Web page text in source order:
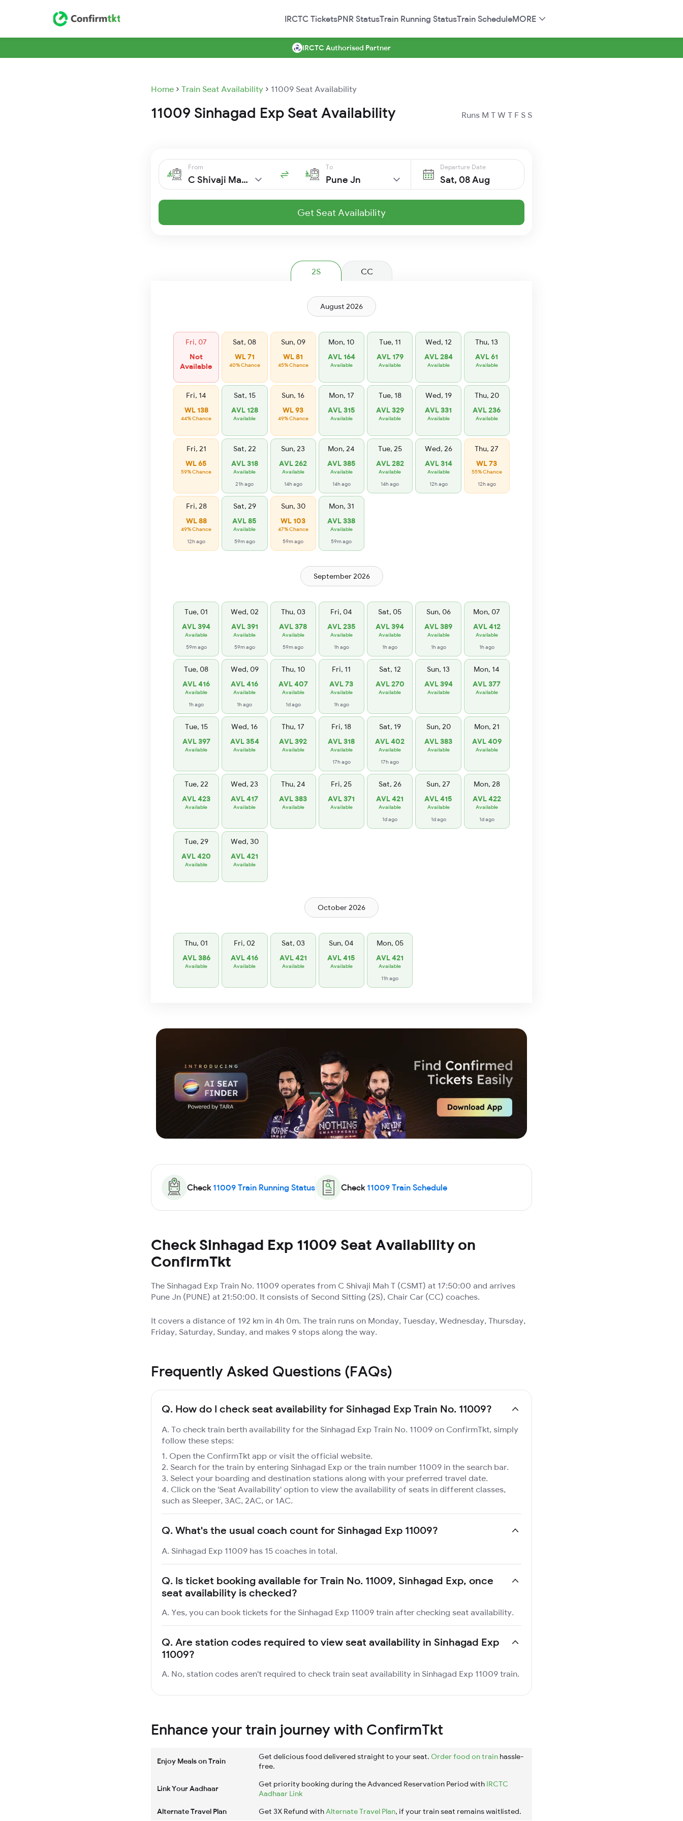
IRCTC TicketsPNR StatusTrain Running StatusTrain ScheduleMORE
IRCTC Authorised Partner
Home Train Seat Availability 11009 Seat Availability
11009 Sinhagad Exp Seat Availability Runs M T W T F S S
From
C Shivaji Mah T
To
Pune Jn
Departure Date
Sat, 08 Aug
Get Seat Availability
2S CC
August 2026
Fri, 07
Not
Available
Sat, 08
WL 71
40% Chance
Sun, 09
WL 81
45% Chance
Mon, 10
AVL 164
Available
Tue, 11
AVL 179
Available
Wed, 12
AVL 284
Available
Thu, 13
AVL 61
Available
Fri, 14
WL 138
44% Chance
Sat, 15
AVL 128
Available
Sun, 16
WL 93
49% Chance
Mon, 17
AVL 315
Available
Tue, 18
AVL 329
Available
Wed, 19
AVL 331
Available
Thu, 20
AVL 236
Available
Fri, 21
WL 65
59% Chance
Sat, 22
AVL 318
Available
21h ago
Sun, 23
AVL 262
Available
14h ago
Mon, 24
AVL 385
Available
14h ago
Tue, 25
AVL 282
Available
14h ago
Wed, 26
AVL 314
Available
12h ago
Thu, 27
WL 73
55% Chance
12h ago
Fri, 28
WL 88
49% Chance
12h ago
Sat, 29
AVL 85
Available
59m ago
Sun, 30
WL 103
47% Chance
59m ago
Mon, 31
AVL 338
Available
59m ago
September 2026
Tue, 01
AVL 394
Available
59m ago
Wed, 02
AVL 391
Available
59m ago
Thu, 03
AVL 378
Available
59m ago
Fri, 04
AVL 235
Available
1h ago
Sat, 05
AVL 394
Available
1h ago
Sun, 06
AVL 389
Available
1h ago
Mon, 07
AVL 412
Available
1h ago
Tue, 08
AVL 416
Available
1h ago
Wed, 09
AVL 416
Available
1h ago
Thu, 10
AVL 407
Available
1d ago
Fri, 11
AVL 73
Available
1h ago
Sat, 12
AVL 270
Available
Sun, 13
AVL 394
Available
Mon, 14
AVL 377
Available
Tue, 15
AVL 397
Available
Wed, 16
AVL 354
Available
Thu, 17
AVL 392
Available
Fri, 18
AVL 318
Available
17h ago
Sat, 19
AVL 402
Available
17h ago
Sun, 20
AVL 383
Available
Mon, 21
AVL 409
Available
Tue, 22
AVL 423
Available
Wed, 23
AVL 417
Available
Thu, 24
AVL 383
Available
Fri, 25
AVL 371
Available
Sat, 26
AVL 421
Available
1d ago
Sun, 27
AVL 415
Available
1d ago
Mon, 28
AVL 422
Available
1d ago
Tue, 29
AVL 420
Available
Wed, 30
AVL 421
Available
October 2026
Thu, 01
AVL 386
Available
Fri, 02
AVL 416
Available
Sat, 03
AVL 421
Available
Sun, 04
AVL 415
Available
Mon, 05
AVL 421
Available
11h ago
Check 11009 Train Running Status Check 11009 Train Schedule
Check Sinhagad Exp 11009 Seat Availability on
ConfirmTkt
The Sinhagad Exp Train No. 11009 operates from C Shivaji Mah T (CSMT) at 17:50:00 and arrives
Pune Jn (PUNE) at 21:50:00. It consists of Second Sitting (2S), Chair Car (CC) coaches.
It covers a distance of 192 km in 4h 0m. The train runs on Monday, Tuesday, Wednesday, Thursday,
Friday, Saturday, Sunday, and makes 9 stops along the way.
Frequently Asked Questions (FAQs)
Q. How do I check seat availability for Sinhagad Exp Train No. 11009?
A. To check train berth availability for the Sinhagad Exp Train No. 11009 on ConfirmTkt, simply
follow these steps:
Open the ConfirmTkt app or visit the official website.
Search for the train by entering Sinhagad Exp or the train number 11009 in the search bar.
Select your boarding and destination stations along with your preferred travel date.
Click on the 'Seat Availability' option to view the availability of seats in different classes,
such as Sleeper, 3AC, 2AC, or 1AC.
Q. What's the usual coach count for Sinhagad Exp 11009?
A. Sinhagad Exp 11009 has 15 coaches in total.
Q. Is ticket booking available for Train No. 11009, Sinhagad Exp, once
seat availability is checked?
A. Yes, you can book tickets for the Sinhagad Exp 11009 train after checking seat availability.
Q. Are station codes required to view seat availability in Sinhagad Exp
11009?
A. No, station codes aren't required to check train seat availability in Sinhagad Exp 11009 train.
Enhance your train journey with ConfirmTkt
Enjoy Meals on Train
Get delicious food delivered straight to your seat. Order food on train hassle-
free.
Link Your Aadhaar
Get priority booking during the Advanced Reservation Period with IRCTC
Aadhaar Link
Alternate Travel Plan
Get 3X Refund withAlternate Travel Plan, if your train seat remains waitlisted.